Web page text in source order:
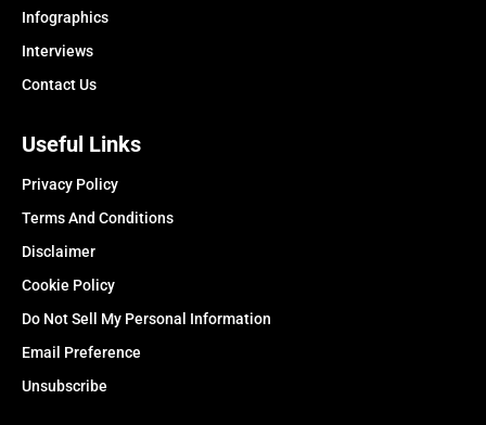
Infographics
Interviews
Contact Us
Useful Links
Privacy Policy
Terms And Conditions
Disclaimer
Cookie Policy
Do Not Sell My Personal Information
Email Preference
Unsubscribe